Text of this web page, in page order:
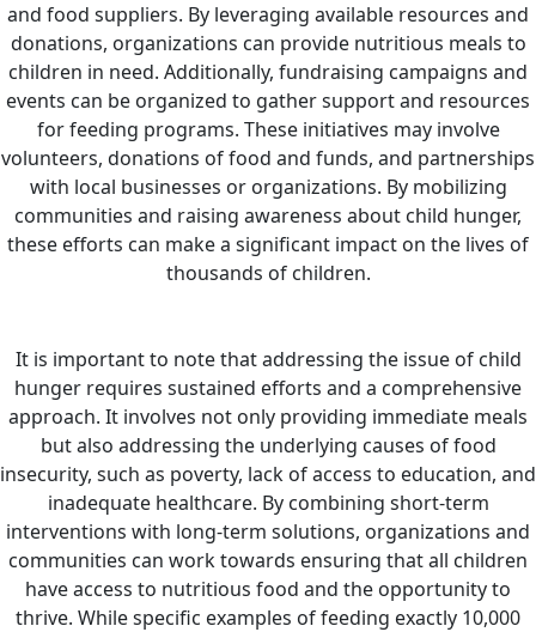
and food suppliers. By leveraging available resources and
donations, organizations can provide nutritious meals to
children in need. Additionally, fundraising campaigns and
events can be organized to gather support and resources
for feeding programs. These initiatives may involve
volunteers, donations of food and funds, and partnerships
with local businesses or organizations. By mobilizing
communities and raising awareness about child hunger,
these efforts can make a significant impact on the lives of
thousands of children.
It is important to note that addressing the issue of child
hunger requires sustained efforts and a comprehensive
approach. It involves not only providing immediate meals
but also addressing the underlying causes of food
insecurity, such as poverty, lack of access to education, and
inadequate healthcare. By combining short-term
interventions with long-term solutions, organizations and
communities can work towards ensuring that all children
have access to nutritious food and the opportunity to
thrive. While specific examples of feeding exactly 10,000